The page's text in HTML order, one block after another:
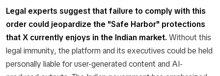
Legal experts suggest that failure to comply with this
order could jeopardize the "Safe Harbor" protections
that X currently enjoys in the Indian market. Without this
legal immunity, the platform and its executives could be held
personally liable for user-generated content and AI-